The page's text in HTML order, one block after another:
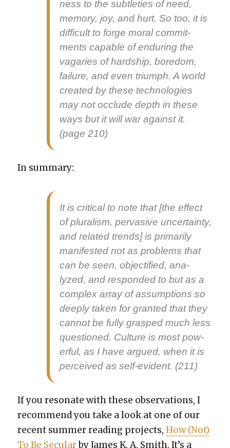
ness to the sub­tleties of need,
mem­o­ry, joy, and hurt. So too, it is
dif­fi­cult to forge moral com­mit­
ments capa­ble of endur­ing the
vagaries of hard­ship, bore­dom,
fail­ure, and even tri­umph. A world
cre­at­ed by these tech­nolo­gies
may not occlude depth in these
ways but it will war against it.
(page 210)
In sum­ma­ry:
It is crit­i­cal to note that [the effect
of plu­ral­ism, per­va­sive uncer­tain­ty,
and relat­ed trends] is pri­mar­i­ly
man­i­fest­ed not as prob­lems that
can be seen, objec­ti­fied, ana­
lyzed, and respond­ed to but as a
com­plex array of assump­tions so
deeply tak­en for grant­ed that they
can­not be ful­ly grasped much less
ques­tioned. Cul­ture is most pow­
er­ful, as I have argued, when it is
per­ceived as self-evi­dent. (211)
If you res­onate with these obser­va­tions, I
rec­om­mend you take a look at one of our
recent sum­mer read­ing projects,How (Not)
To Be Sec­u­larby James K. A. Smith. It’s a